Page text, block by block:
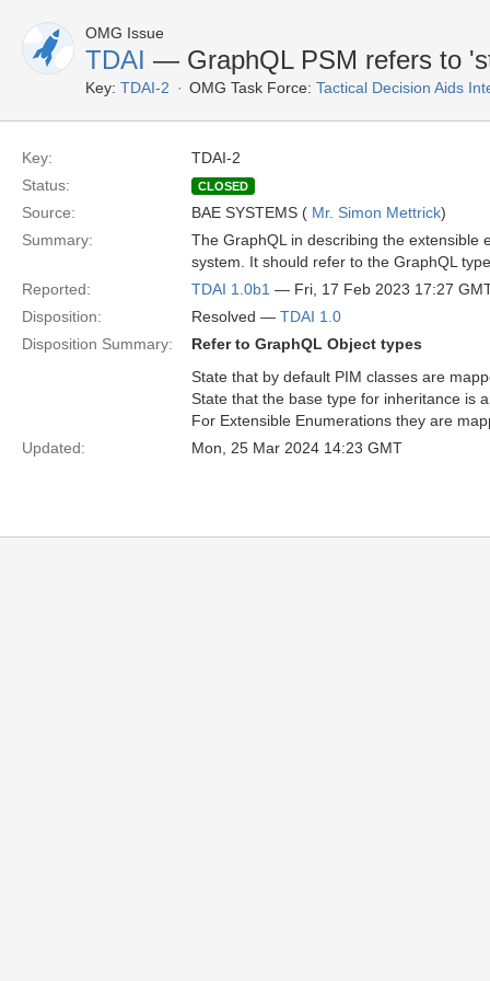
OMG Issue
TDAI — GraphQL PSM refers to
Key: TDAI-2 OMG Task Force: Tactical Decision Aids
Key:
TDAI-2
Status:
CLOSED
Source: BAE SYSTEMS ( Mr. Simon Mettrick)
Summary:
The GraphQL in describing the extensible
system. It should refer to the GraphQL
Reported:
TDAI 1.0b1 — Fri, 17 Feb 2023 17:27
Disposition:
Resolved — TDAI 1.0
Disposition Summary:
Refer to GraphQL Object types
State that by default PIM classes are
State that the base type for inheritance is
For Extensible Enumerations they are
Updated:
Mon, 25 Mar 2024 14:23 GMT